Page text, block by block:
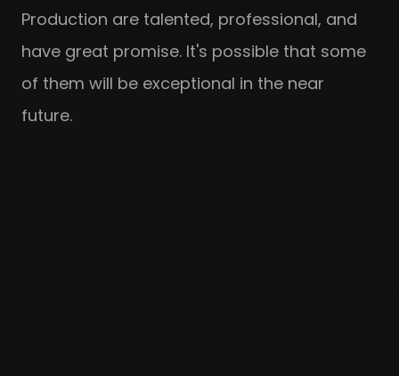
Production are talented, professional, and
have great promise. It's possible that some
of them will be exceptional in the near
future.